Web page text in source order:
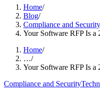
Home/
Blog/
Compliance and Security
Your Software RFP Is a
Home/
…/
Your Software RFP Is a
Compliance and Security